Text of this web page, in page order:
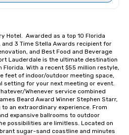
Hotel.  Awarded as a top 10 Florida
3 Time Stella Awards recipient for
and Best Food and Beverage
Lauderdale is the ultimate destination
With a recent $55 million restyle,
feet of indoor/outdoor meeting space,
setting for your next meeting or event.
Whenever service combined
Beard Award Winner Stephen Starr,
an extraordinary experience. From
expansive ballrooms to outdoor
possibilities are limitless. Located on
sugar-sand coastline and minutes